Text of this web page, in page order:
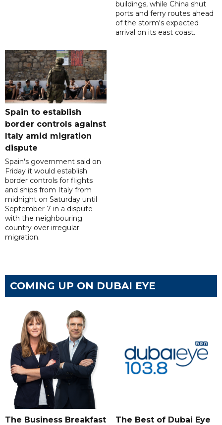
buildings, while China shut
ports and ferry routes ahead
of the storm's expected
arrival on its east coast.
Spain to establish
border controls against
Italy amid migration
dispute
Spain's government said on
Friday it would establish
border controls for flights
and ships from Italy from
midnight on Saturday until
September 7 in a dispute
with the neighbouring
country over irregular
migration.
COMING UP ON DUBAI EYE
The Business Breakfast
The Best of Dubai Eye